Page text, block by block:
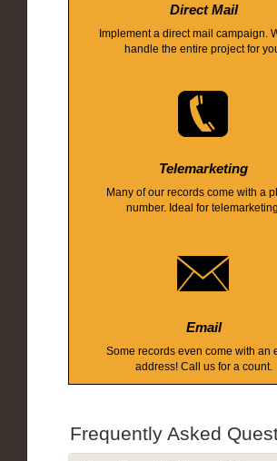
Direct Mail
Implement a direct mail campaign.
handle the entire project for
Telemarketing
Many of our records come with a
number. Ideal for
Email
Some records even come with an
address! Call us for a count.
Frequently Asked